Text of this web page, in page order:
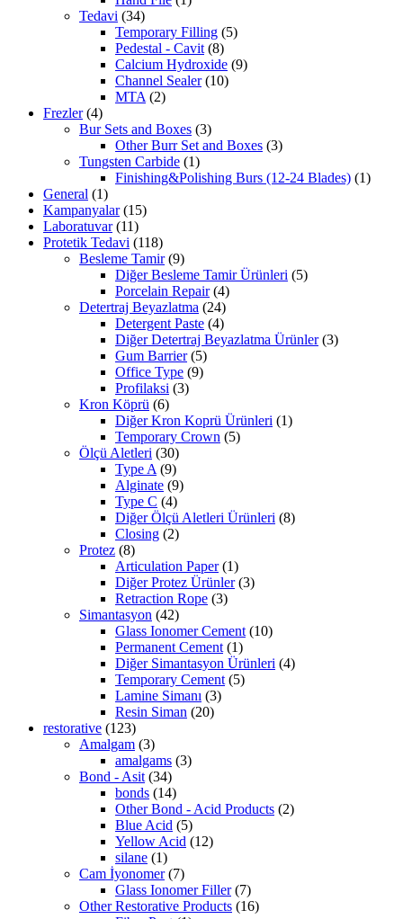
Tedavi (34)
Temporary Filling (5)
Pedestal - Cavit (8)
Calcium Hydroxide (9)
Channel Sealer (10)
MTA (2)
Frezler (4)
Bur Sets and Boxes (3)
Other Burr Set and Boxes (3)
Tungsten Carbide (1)
Finishing&Polishing Burs (12-24 Blades) (1)
General (1)
Kampanyalar (15)
Laboratuvar (11)
Protetik Tedavi (118)
Besleme Tamir (9)
Diğer Besleme Tamir Ürünleri (5)
Porcelain Repair (4)
Detertraj Beyazlatma (24)
Detergent Paste (4)
Diğer Detertraj Beyazlatma Ürünler (3)
Gum Barrier (5)
Office Type (9)
Profilaksi (3)
Kron Köprü (6)
Diğer Kron Koprü Ürünleri (1)
Temporary Crown (5)
Ölçü Aletleri (30)
Type A (9)
Alginate (9)
Type C (4)
Diğer Ölçü Aletleri Ürünleri (8)
Closing (2)
Protez (8)
Articulation Paper (1)
Diğer Protez Ürünler (3)
Retraction Rope (3)
Simantasyon (42)
Glass Ionomer Cement (10)
Permanent Cement (1)
Diğer Simantasyon Ürünleri (4)
Temporary Cement (5)
Lamine Simanı (3)
Resin Siman (20)
restorative (123)
Amalgam (3)
amalgams (3)
Bond - Asit (34)
bonds (14)
Other Bond - Acid Products (2)
Blue Acid (5)
Yellow Acid (12)
silane (1)
Cam İyonomer (7)
Glass Ionomer Filler (7)
Other Restorative Products (16)